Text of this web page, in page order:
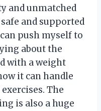
and unmatched
and supported
push myself to
about the
with a weight
it can handle
The
is also a huge